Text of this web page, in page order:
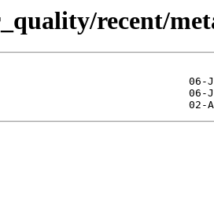
recent/